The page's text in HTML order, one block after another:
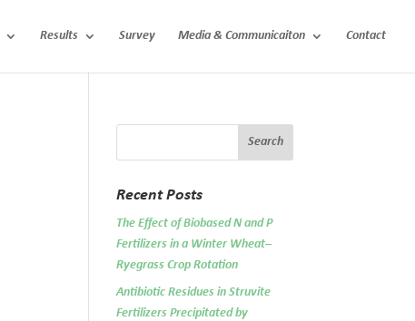
Results Survey Media & Communicaiton Contact
Recent Posts
The Effect of Biobased N and P
Fertilizers in a Winter Wheat–
Ryegrass Crop Rotation
Antibiotic Residues in Struvite
Fertilizers Precipitated by